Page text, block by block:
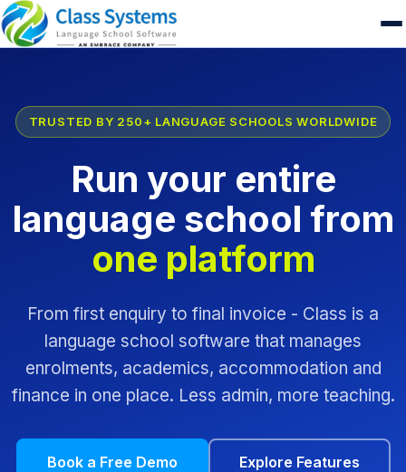
TRUSTED BY 250+ LANGUAGE SCHOOLS WORLDWIDE
Run your entire
language school from
one platform
From first enquiry to final invoice - Class is a
language school software that manages
enrolments, academics, accommodation and
finance in one place. Less admin, more teaching.
Book a Free Demo Explore Features